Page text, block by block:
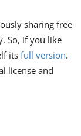
sharing free
So, if you like
its full version.
license and